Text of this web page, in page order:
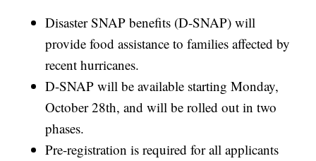
Disaster SNAP benefits (D-SNAP) will
provide food assistance to families affected by
recent hurricanes.
D-SNAP will be available starting Monday,
October 28th, and will be rolled out in two
phases.
Pre-registration is required for all applicants